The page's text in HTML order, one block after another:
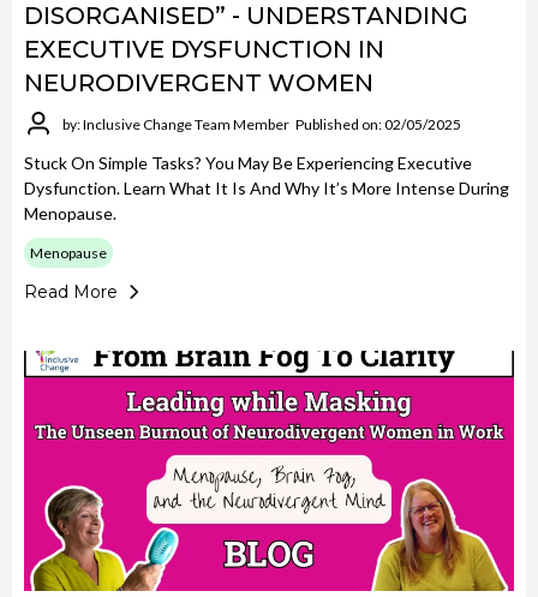
DISORGANISED” - UNDERSTANDING
EXECUTIVE DYSFUNCTION IN
NEURODIVERGENT WOMEN
by: Inclusive Change Team Member Published on: 02/05/2025
Stuck On Simple Tasks? You May Be Experiencing Executive
Dysfunction. Learn What It Is And Why It’s More Intense During
Menopause.
Menopause
Read More